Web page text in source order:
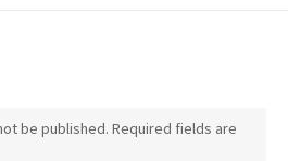
be published. Required fields are